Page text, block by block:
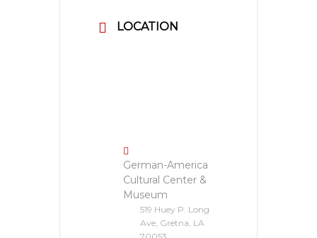
LOCATION
German-America
Cultural Center &
Museum
519 Huey P. Long
Ave, Gretna, LA